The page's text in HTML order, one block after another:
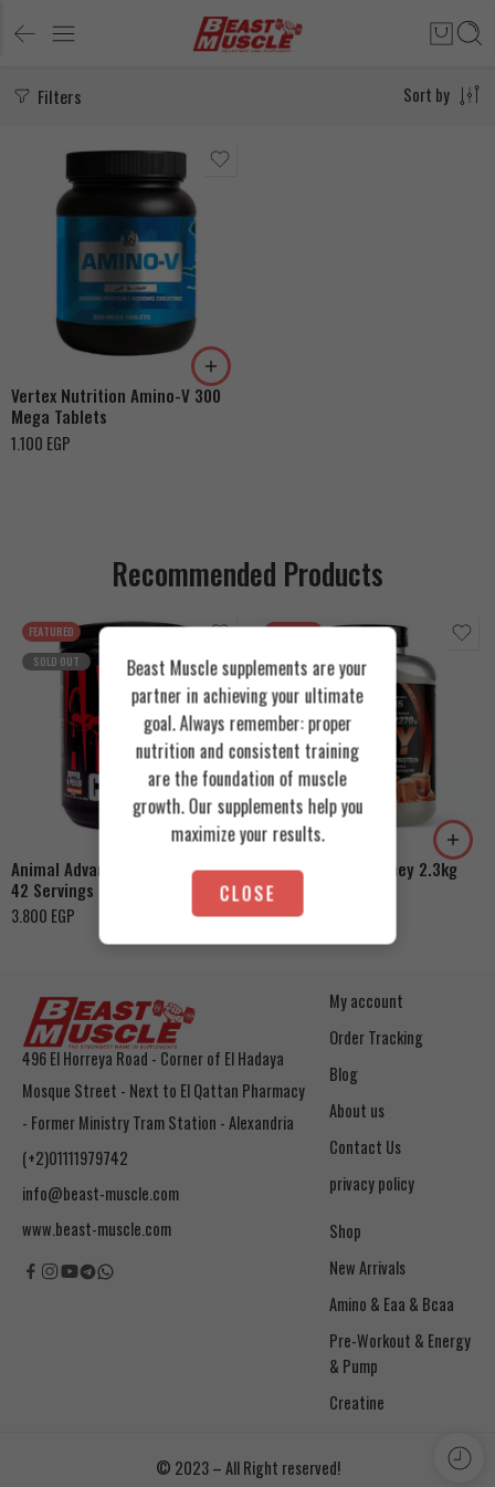
Filters Sort by
Vertex Nutrition Amino-V 300
Mega Tablets
1.100 EGP
Recommended Products
FEATURED
SOLD OUT
Animal Advanced Cuts Powder
42 Servings
3.800 EGP
Orange Mango
FEATURED
Azgard Nutrition Whey 2.3kg
4.200
Cookies & Cream
Toffee Caramel
496 El Horreya Road - Corner of El Hadaya
Mosque Street - Next to El Qattan Pharmacy
- Former Ministry Tram Station - Alexandria
(+2)01111979742
info@beast-muscle.com
www.beast-muscle.com
My account
Order Tracking
Blog
About us
Contact Us
privacy policy
Shop
New Arrivals
Amino & Eaa & Bcaa
& Pump
Creatine
© 2023 – All Right reserved!
Beast Muscle supplements are your
partner in achieving your ultimate
goal. Always remember: proper
nutrition and consistent training
are the foundation of muscle
growth. Our supplements help you
maximize your results.
CLOSE